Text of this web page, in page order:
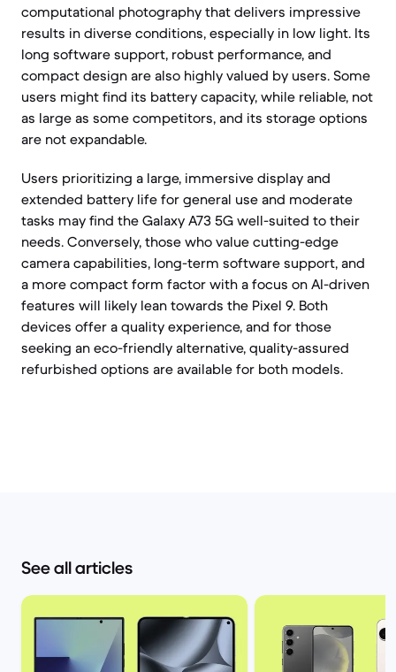
computational photography that delivers impressive
results in diverse conditions, especially in low light. Its
long software support, robust performance, and
compact design are also highly valued by users. Some
users might find its battery capacity, while reliable, not
as large as some competitors, and its storage options
are not expandable.
Users prioritizing a large, immersive display and
extended battery life for general use and moderate
tasks may find the Galaxy A73 5G well-suited to their
needs. Conversely, those who value cutting-edge
camera capabilities, long-term software support, and
a more compact form factor with a focus on AI-driven
features will likely lean towards the Pixel 9. Both
devices offer a quality experience, and for those
seeking an eco-friendly alternative, quality-assured
refurbished options are available for both models.
See all articles